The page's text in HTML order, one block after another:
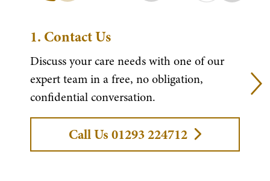
1. Contact Us
Discuss your care needs with one of our
expert team in a free, no obligation,
confidential conversation.
Call Us 01293 224712